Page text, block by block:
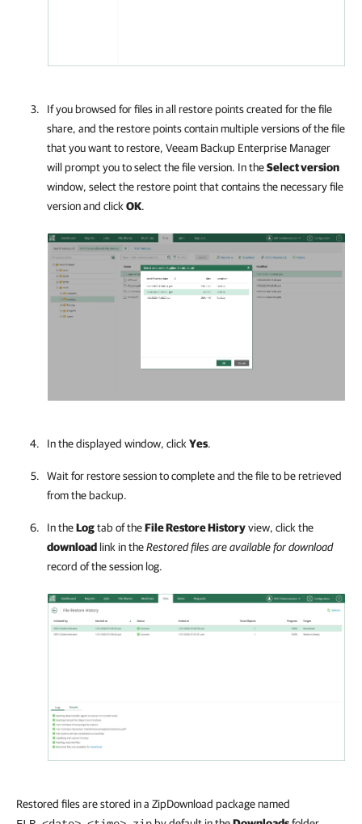
If you browsed for files in all restore points created for the file
share, and the restore points contain multiple versions of the file
that you want to restore, Veeam Backup Enterprise Manager
will prompt you to select the file version. In theSelect version
window, select the restore point that contains the necessary file
version and click OK.
In the displayed window, click Yes.
Wait for restore session to complete and the file to be retrieved
from the backup.
In theLogtab of theFile Restore Historyview, click the
download link in theRestored files are available for download
record of the session log.
Restored files are stored in a ZipDownload package named